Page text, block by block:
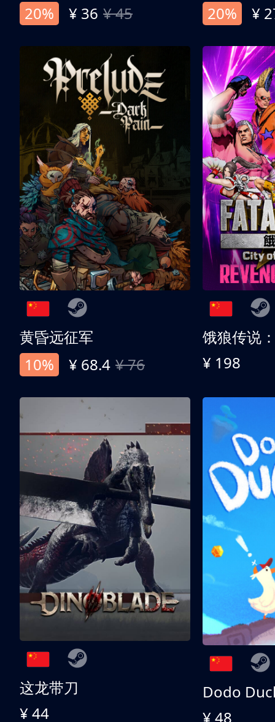
20%
¥ 36 ¥ 45
20%
¥
黄昏远征军
10%
¥ 68.4 ¥ 76 ¥ 198
这龙带刀
¥ 44
Dodo
¥ 48